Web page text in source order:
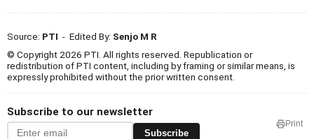
Source: PTI - Edited By: Senjo M R
© Copyright 2026 PTI. All rights reserved. Republication or
redistribution of PTI content, including by framing or similar means, is
expressly prohibited without the prior written consent.
Subscribe to our newsletter
Subscribe
Print